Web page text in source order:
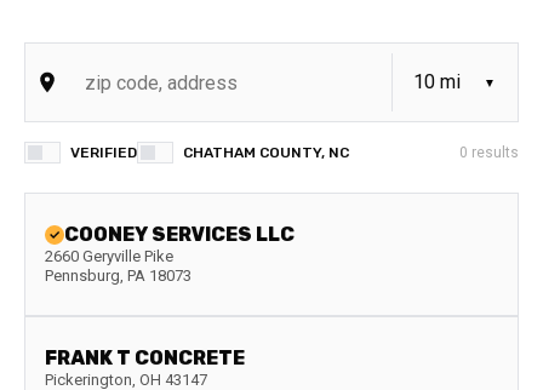
VERIFIED CHATHAM COUNTY, NC 0 results
COONEY SERVICES LLC
2660 Geryville Pike
Pennsburg, PA 18073
FRANK T CONCRETE
Pickerington, OH 43147